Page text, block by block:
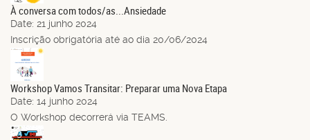
À conversa com todos/as...Ansiedade
Date: 21 junho 2024
Inscrição obrigatória até ao dia 20/06/2024
Jun.
Workshop Vamos Transitar: Preparar uma Nova Etapa
Date: 14 junho 2024
O Workshop decorrerá via TEAMS.
03